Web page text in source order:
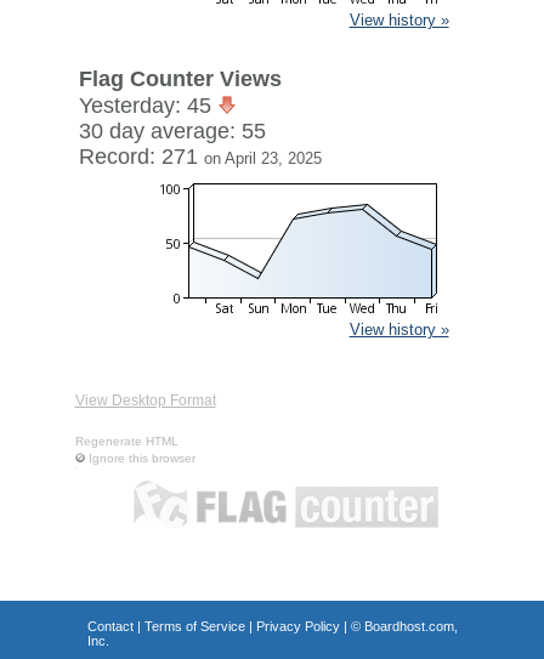
View history »
Flag Counter Views
Yesterday: 45
30 day average: 55
Record: 271 on April 23, 2025
View history »
View Desktop Format
Regenerate HTML
Ignore this browser
Contact| Terms of Service| Privacy Policy| © Boardhost.com,
Inc.